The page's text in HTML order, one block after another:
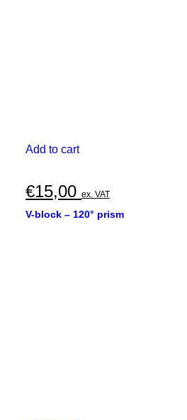
Add to cart
€15,00 ex. VAT
V-block – 120° prism